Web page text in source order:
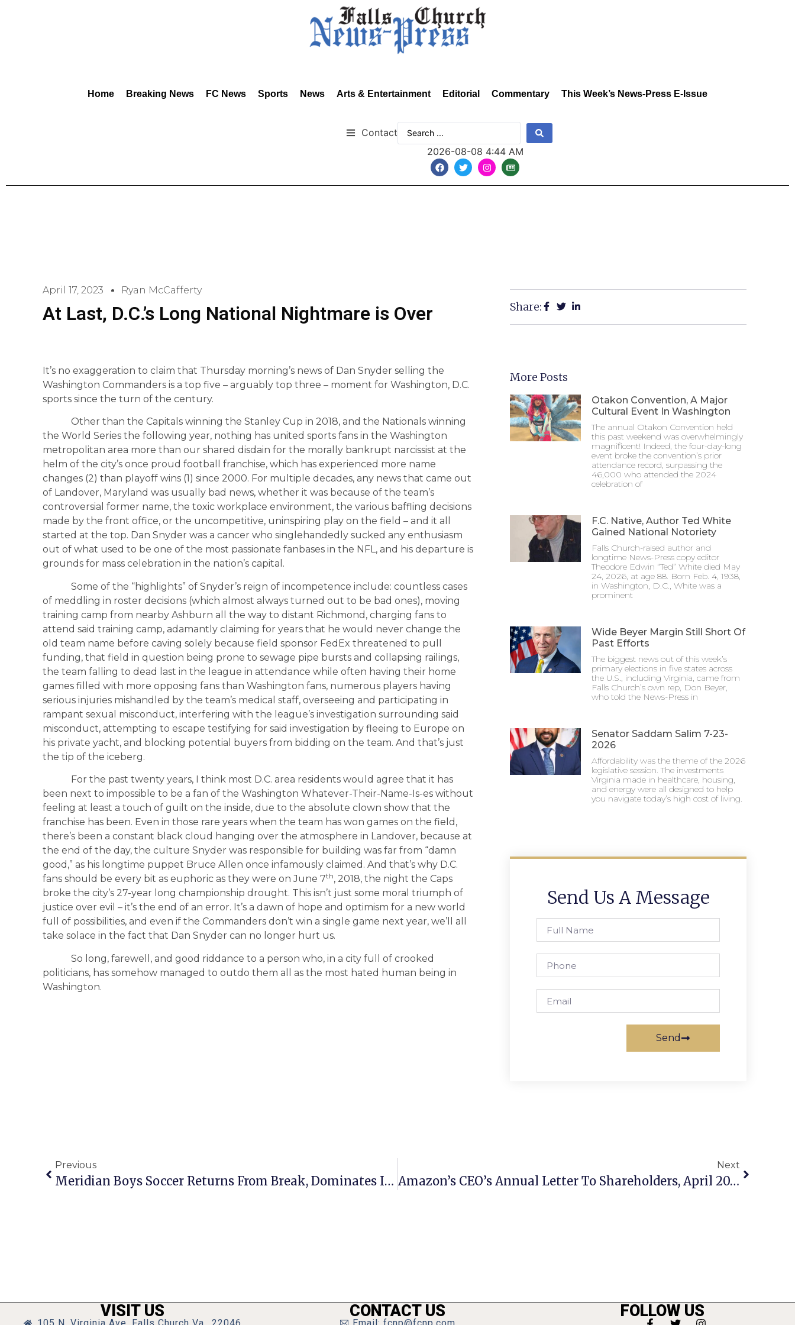
Home Breaking News FC News Sports News Arts & Entertainment Editorial Commentary This Week’s News-Press E-Issue
Contact
2026-08-08 4:44 AM
April 17, 2023 Ryan McCafferty
At Last, D.C.’s Long National Nightmare is Over
It’s no exaggeration to claim that Thursday morning’s news of Dan Snyder selling the
Washington Commanders is a top five – arguably top three – moment for Washington, D.C.
sports since the turn of the century.
Other than the Capitals winning the Stanley Cup in 2018, and the Nationals winning
the World Series the following year, nothing has united sports fans in the Washington
metropolitan area more than our shared disdain for the morally bankrupt narcissist at the
helm of the city’s once proud football franchise, which has experienced more name
changes (2) than playoff wins (1) since 2000. For multiple decades, any news that came out
of Landover, Maryland was usually bad news, whether it was because of the team’s
controversial former name, the toxic workplace environment, the various baffling decisions
made by the front office, or the uncompetitive, uninspiring play on the field – and it all
started at the top. Dan Snyder was a cancer who singlehandedly sucked any enthusiasm
out of what used to be one of the most passionate fanbases in the NFL, and his departure is
grounds for mass celebration in the nation’s capital.
Some of the “highlights” of Snyder’s reign of incompetence include: countless cases
of meddling in roster decisions (which almost always turned out to be bad ones), moving
training camp from nearby Ashburn all the way to distant Richmond, charging fans to
attend said training camp, adamantly claiming for years that he would never change the
old team name before caving solely because field sponsor FedEx threatened to pull
funding, that field in question being prone to sewage pipe bursts and collapsing railings,
the team falling to dead last in the league in attendance while often having their home
games filled with more opposing fans than Washington fans, numerous players having
serious injuries mishandled by the team’s medical staff, overseeing and participating in
rampant sexual misconduct, interfering with the league’s investigation surrounding said
misconduct, attempting to escape testifying for said investigation by fleeing to Europe on
his private yacht, and blocking potential buyers from bidding on the team. And that’s just
the tip of the iceberg.
For the past twenty years, I think most D.C. area residents would agree that it has
been next to impossible to be a fan of the Washington Whatever-Their-Name-Is-es without
feeling at least a touch of guilt on the inside, due to the absolute clown show that the
franchise has been. Even in those rare years when the team has won games on the field,
there’s been a constant black cloud hanging over the atmosphere in Landover, because at
the end of the day, the culture Snyder was responsible for building was far from “damn
good,” as his longtime puppet Bruce Allen once infamously claimed. And that’s why D.C.
fans should be every bit as euphoric as they were on June 7th, 2018, the night the Caps
broke the city’s 27-year long championship drought. This isn’t just some moral triumph of
justice over evil – it’s the end of an error. It’s a dawn of hope and optimism for a new world
full of possibilities, and even if the Commanders don’t win a single game next year, we’ll all
take solace in the fact that Dan Snyder can no longer hurt us.
So long, farewell, and good riddance to a person who, in a city full of crooked
politicians, has somehow managed to outdo them all as the most hated human being in
Washington.
Share:
More Posts
Otakon Convention, A Major
Cultural Event In Washington
The annual Otakon Convention held
this past weekend was overwhelmingly
magnificent! Indeed, the four-day-long
event broke the convention’s prior
attendance record, surpassing the
46,000 who attended the 2024
celebration of
F.C. Native, Author Ted White
Gained National Notoriety
Falls Church-raised author and
longtime News-Press copy editor
Theodore Edwin “Ted” White died May
24, 2026, at age 88. Born Feb. 4, 1938,
in Washington, D.C., White was a
prominent
Wide Beyer Margin Still Short Of
Past Efforts
The biggest news out of this week’s
primary elections in five states across
the U.S., including Virginia, came from
Falls Church’s own rep, Don Beyer,
who told the News-Press in
Senator Saddam Salim 7-23-
2026
Affordability was the theme of the 2026
legislative session. The investments
Virginia made in healthcare, housing,
and energy were all designed to help
you navigate today’s high cost of living.
Send Us A Message
Send
Previous
Meridian Boys Soccer Returns From Break, Dominates In Shutout
Next
Amazon’s CEO’s Annual Letter To Shareholders, April 2013
VISIT US CONTACT US FOLLOW US